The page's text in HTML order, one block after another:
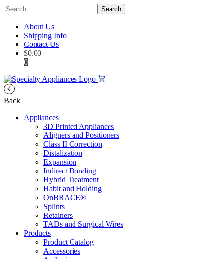
Search
for:
About Us
Shipping Info
Contact Us
$0.00
0
Back
Appliances
3D Printed Appliances
Aligners and Positioners
Class II Correction
Distalization
Expansion
Indirect Bonding
Hybrid Treatment
Habit and Holding
OnBRACE®
Splints
Retainers
TADs and Surgical Wires
Products
Product Catalog
Accessories